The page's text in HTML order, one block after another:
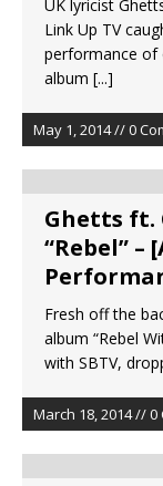
UK lyricist
Link Up TV
performance of
album [...]
May 1, 2014 // 0
Ghetts ft.
“Rebel” –
Fresh off the
album “Rebel
with SBTV,
March 18, 2014 // 0